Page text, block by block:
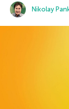
Nikolay